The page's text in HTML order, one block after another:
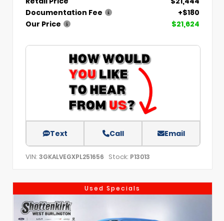
Documentation Fee
+$180
Our Price
$21,624
Text Call Email
VIN: 3GKALVEGXPL251656 Stock: P13013
Used Specials